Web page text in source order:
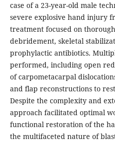
case of a 23-year-old male
severe explosive hand injury
treatment focused on
debridement, skeletal
prophylactic antibiotics.
performed, including open
of carpometacarpal
and flap reconstructions to
Despite the complexity and
approach facilitated optimal
functional restoration of the
the multifaceted nature of